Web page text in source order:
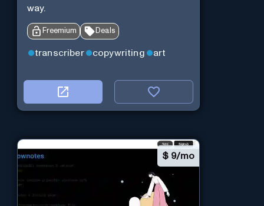
way.
Freemium Deals
transcriber copywriting art
$ 9/mo